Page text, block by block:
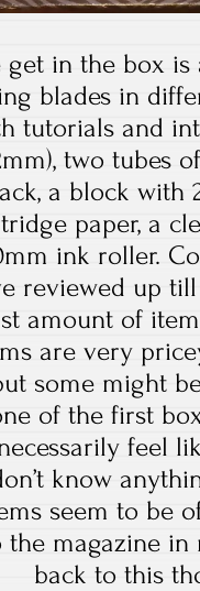
in the box is
blades in
tutorials and
two tubes
a block with
paper, a
ink roller.
reviewed up
amount of
are very
some might
of the first
feel
know
seem to be
magazine
back to this